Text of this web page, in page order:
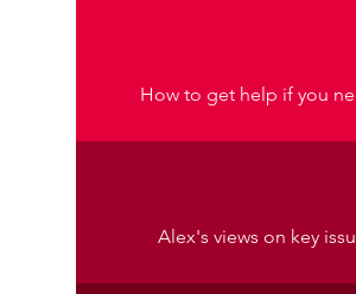
How to get help if you
Alex's views on key